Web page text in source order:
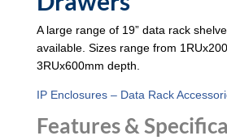
A large range of 19” data rack
available. Sizes range from
3RUx600mm depth.
IP Enclosures – Data Rack
Features &